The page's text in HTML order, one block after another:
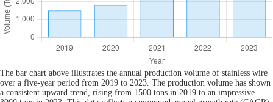
The bar chart above illustrates the annual production volume of stainless wire
over a five-year period from 2019 to 2023. The production volume has shown
a consistent upward trend, rising from 1500 tons in 2019 to an impressive